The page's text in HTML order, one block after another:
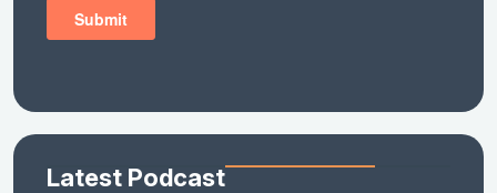
Latest Podcast